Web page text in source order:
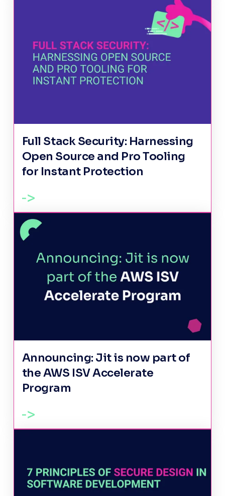
Full Stack Security: Harnessing
Open Source and Pro Tooling
for Instant Protection
Announcing: Jit is now part of
the AWS ISV Accelerate
Program